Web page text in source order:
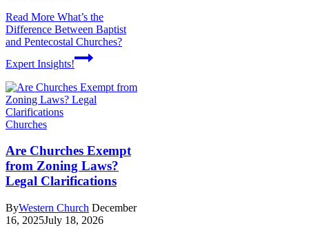
Read More What’s the
Difference Between Baptist
and Pentecostal Churches?
Expert Insights!
Churches
Are Churches Exempt
from Zoning Laws?
Legal Clarifications
ByWestern Church December
16, 2025July 18, 2026